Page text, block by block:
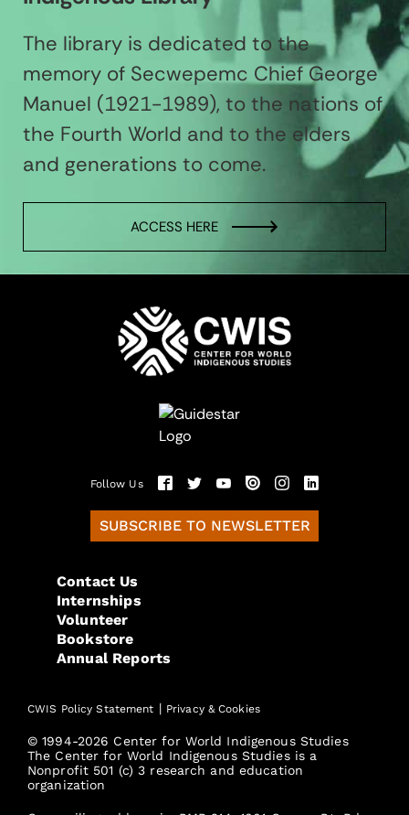
The library is dedicated to the
memory of Secwepemc Chief George
Manuel (1921-1989), to the nations of
the Fourth World and to the elders
and generations to come.
ACCESS HERE
Follow Us
SUBSCRIBE TO NEWSLETTER
Contact Us
Internships
Volunteer
Bookstore
Annual Reports
CWIS Policy Statement | Privacy & Cookies
© 1994-2026 Center for World Indigenous Studies
The Center for World Indigenous Studies is a
Nonprofit 501 (c) 3 research and education
organization